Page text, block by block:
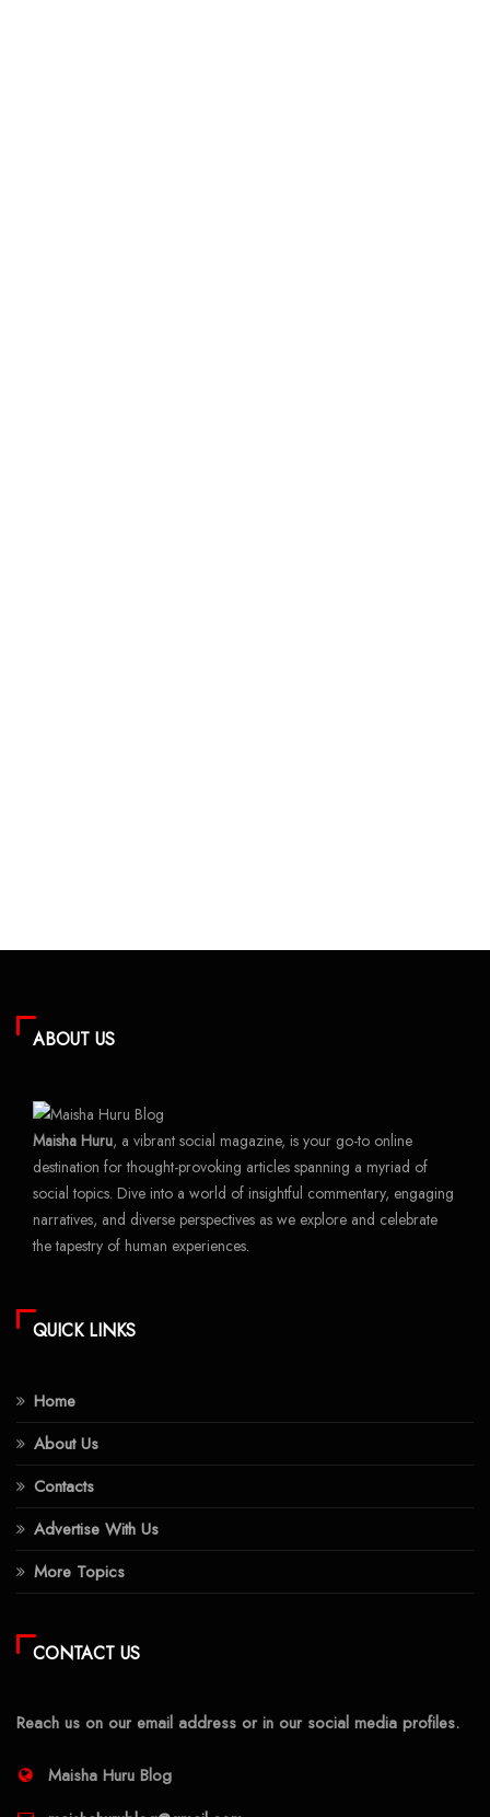
ABOUT US
Maisha Huru, a vibrant social magazine, is your go-to online
destination for thought-provoking articles spanning a myriad of
social topics. Dive into a world of insightful commentary, engaging
narratives, and diverse perspectives as we explore and celebrate
the tapestry of human experiences.
QUICK LINKS
Home
About Us
Contacts
Advertise With Us
More Topics
CONTACT US
Reach us on our email address or in our social media profiles.
Maisha Huru Blog